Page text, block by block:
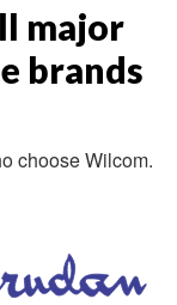
major
brands
choose Wilcom.